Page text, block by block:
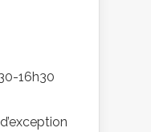
16h30